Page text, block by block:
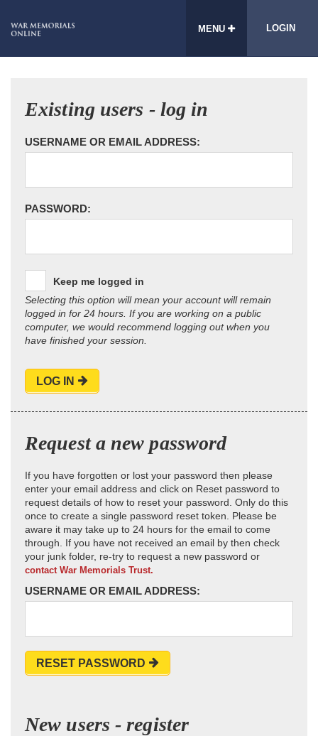
MENU LOGIN
Existing users - log in
USERNAME OR EMAIL ADDRESS:
PASSWORD:
Keep me logged in
Selecting this option will mean your account will remain
logged in for 24 hours. If you are working on a public
computer, we would recommend logging out when you
have finished your session.
LOG IN
Request a new password
If you have forgotten or lost your password then please
enter your email address and click on Reset password to
request details of how to reset your password. Only do this
once to create a single password reset token. Please be
aware it may take up to 24 hours for the email to come
through. If you have not received an email by then check
your junk folder, re-try to request a new password or
contact War Memorials Trust.
USERNAME OR EMAIL ADDRESS:
RESET PASSWORD
New users - register